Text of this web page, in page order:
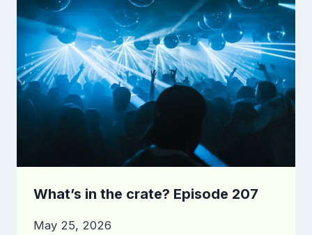
What’s in the crate? Episode 207
May 25, 2026